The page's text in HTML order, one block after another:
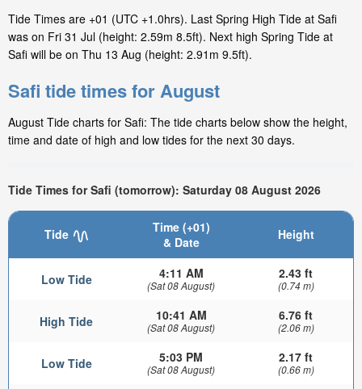
Tide Times are +01 (UTC +1.0hrs). Last Spring High Tide at Safi
was on Fri 31 Jul (height: 2.59m 8.5ft). Next high Spring Tide at
Safi will be on Thu 13 Aug (height: 2.91m 9.5ft).
Safi tide times for August
August Tide charts for Safi: The tide charts below show the height,
time and date of high and low tides for the next 30 days.
Tide Times for Safi (tomorrow): Saturday 08 August 2026
Tide
Time (+01)
& Date
Height
Low Tide 4:11 AM
(Sat 08 August)
2.43 ft
(0.74 m)
High Tide 10:41 AM
(Sat 08 August)
6.76 ft
(2.06 m)
Low Tide 5:03 PM
(Sat 08 August)
2.17 ft
(0.66 m)